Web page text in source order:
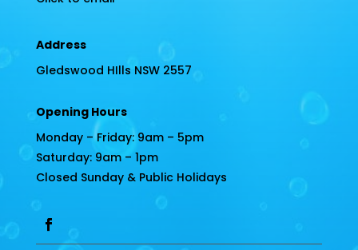
Address
Gledswood HIlls NSW 2557
Opening Hours
Monday – Friday: 9am – 5pm
Saturday: 9am – 1pm
Closed Sunday & Public Holidays